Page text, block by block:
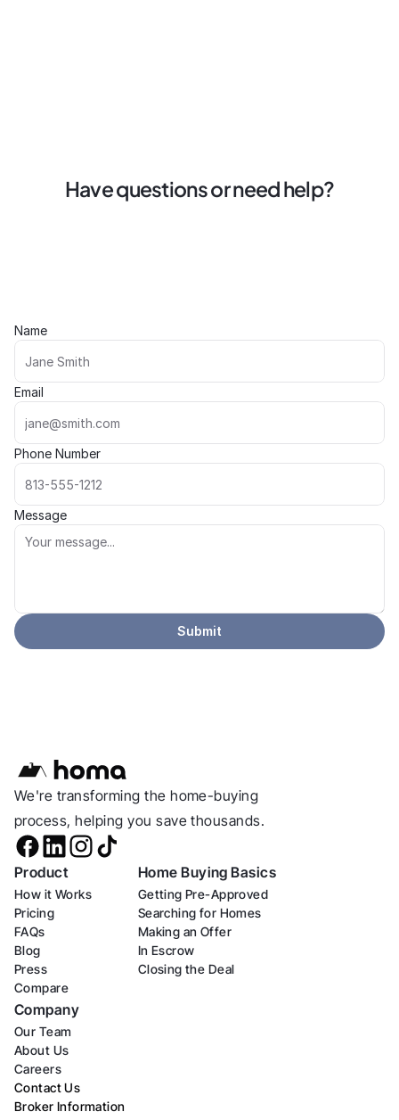
Have questions or need help?
Name
Email
Phone Number
Message
Submit
We're transforming the home-buying
process, helping you save thousands.
Product
How it Works
Pricing
FAQs
Blog
Press
Compare
Home Buying Basics
Getting Pre-Approved
Searching for Homes
Making an Offer
In Escrow
Closing the Deal
Company
Our Team
About Us
Careers
Contact Us
Broker Information